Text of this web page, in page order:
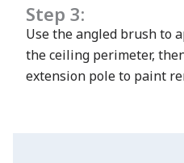
Step 3:
Use the angled brush to
the ceiling perimeter,
extension pole to paint